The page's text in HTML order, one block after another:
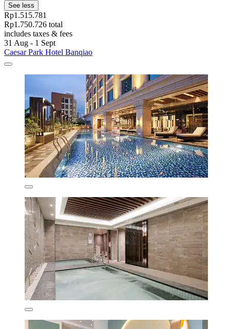
See less
Rp1.515.781
Rp1.750.726 total
includes taxes & fees
31 Aug - 1 Sept
Caesar Park Hotel Banqiao